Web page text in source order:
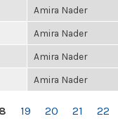
Amira Nader
Amira Nader
Amira Nader
Amira Nader
19 20 21 22